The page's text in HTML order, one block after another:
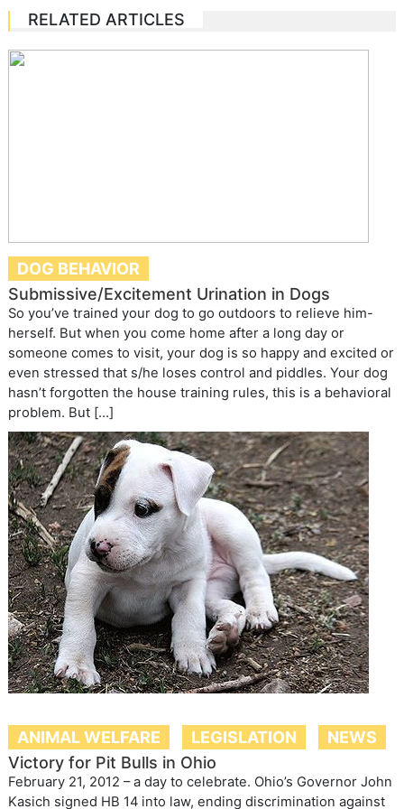
RELATED ARTICLES
DOG BEHAVIOR
Submissive/Excitement Urination in Dogs
So you’ve trained your dog to go outdoors to relieve him-
herself. But when you come home after a long day or
someone comes to visit, your dog is so happy and excited or
even stressed that s/he loses control and piddles. Your dog
hasn’t forgotten the house training rules, this is a behavioral
problem. But […]
ANIMAL WELFARE LEGISLATION
NEWS
Victory for Pit Bulls in Ohio
February 21, 2012 – a day to celebrate. Ohio’s Governor John
Kasich signed HB 14 into law, ending discrimination against